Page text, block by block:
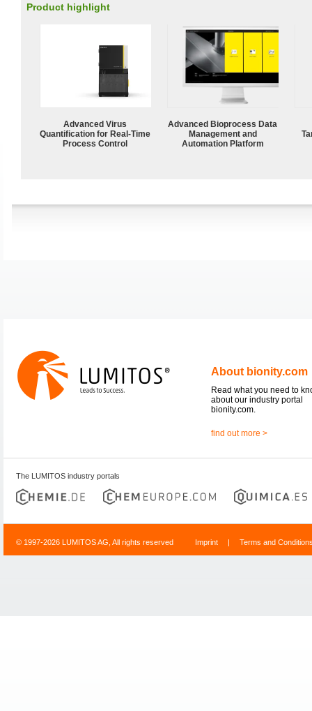
Product highlight
Advanced Virus
Quantification for Real-Time
Process Control
Advanced Bioprocess Data
Management and
Automation Platform
About bionity.com
Read what you need to
about our industry portal
bionity.com.
find out more >
The LUMITOS industry portals
© 1997-2026 LUMITOS AG, All rights reserved Imprint | Terms and